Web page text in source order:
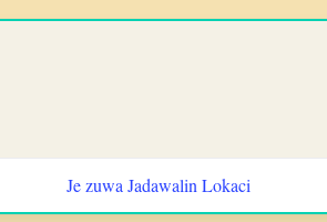
Je zuwa Jadawalin Lokaci